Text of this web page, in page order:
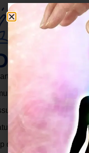
rate.
tension.
& cortisol.
quality.